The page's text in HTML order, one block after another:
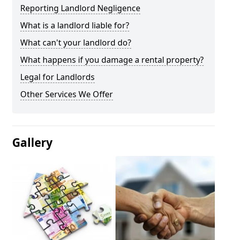
Reporting Landlord Negligence
What is a landlord liable for?
What can't your landlord do?
What happens if you damage a rental property?
Legal for Landlords
Other Services We Offer
Gallery